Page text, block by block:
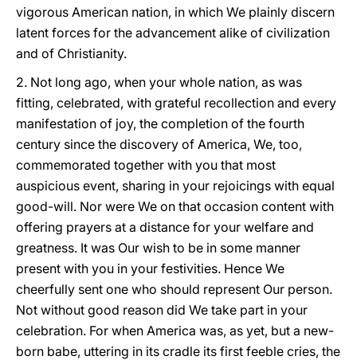
vigorous American nation, in which We plainly discern
latent forces for the advancement alike of civilization
and of Christianity.
2. Not long ago, when your whole nation, as was
fitting, celebrated, with grateful recollection and every
manifestation of joy, the completion of the fourth
century since the discovery of America, We, too,
commemorated together with you that most
auspicious event, sharing in your rejoicings with equal
good-will. Nor were We on that occasion content with
offering prayers at a distance for your welfare and
greatness. It was Our wish to be in some manner
present with you in your festivities. Hence We
cheerfully sent one who should represent Our person.
Not without good reason did We take part in your
celebration. For when America was, as yet, but a new-
born babe, uttering in its cradle its first feeble cries, the